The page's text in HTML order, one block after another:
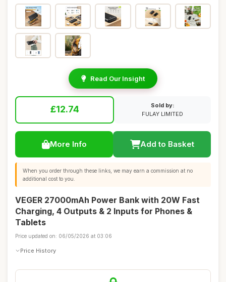
Read Our Insight
£12.74
Sold by:
FULAY LIMITED
More Info Add to Basket
When you order through these links, we may earn a commission at no
additional cost to you.
VEGER 27000mAh Power Bank with 20W Fast
Charging, 4 Outputs & 2 Inputs for Phones &
Tablets
Price updated on: 06/05/2026 at 03:06
Price History